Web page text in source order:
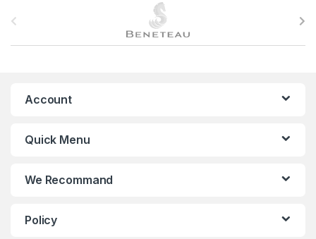
Account
Quick Menu
We Recommand
Policy